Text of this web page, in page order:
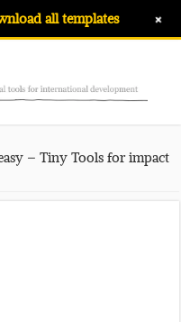
– Tiny Tools for impact
all templates +